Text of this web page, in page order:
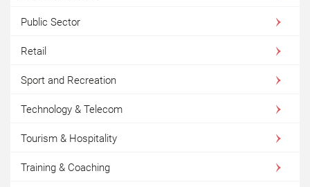
Public Sector
Retail
Sport and Recreation
Technology & Telecom
Tourism & Hospitality
Training & Coaching